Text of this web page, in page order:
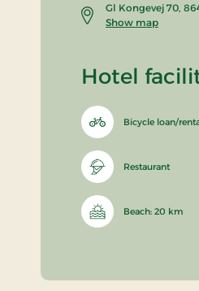
Gl Kongevej 70,
Show map
Hotel
Bicycle loan/
Restaurant
Beach: 20 km